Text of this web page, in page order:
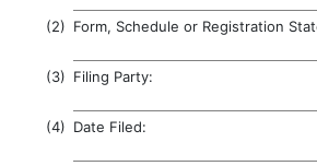
(2) Form, Schedule or Registration
(3) Filing Party:
(4) Date Filed: